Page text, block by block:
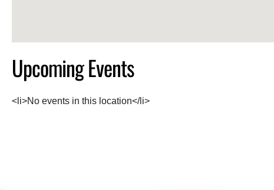
Upcoming Events
<li>No events in this location</li>